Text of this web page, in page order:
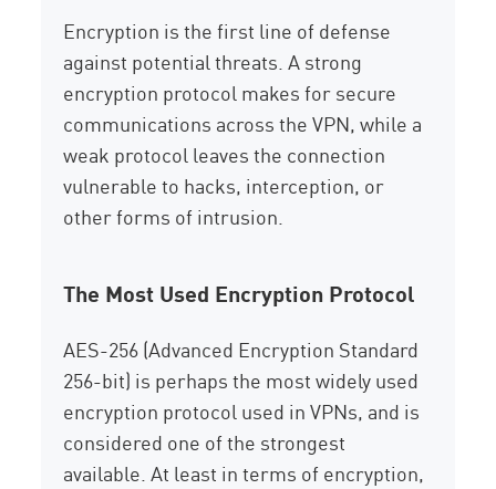
Encryption is the first line of defense
against potential threats. A strong
encryption protocol makes for secure
communications across the VPN, while a
weak protocol leaves the connection
vulnerable to hacks, interception, or
other forms of intrusion.
The Most Used Encryption Protocol
AES-256 (Advanced Encryption Standard
256-bit) is perhaps the most widely used
encryption protocol used in VPNs, and is
considered one of the strongest
available. At least in terms of encryption,